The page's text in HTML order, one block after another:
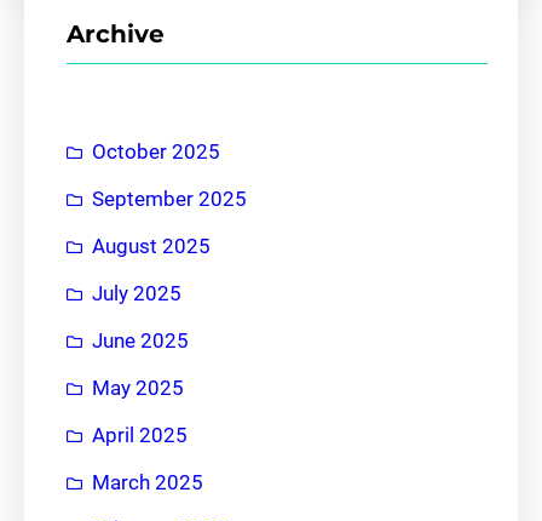
Archive
October 2025
September 2025
August 2025
July 2025
June 2025
May 2025
April 2025
March 2025